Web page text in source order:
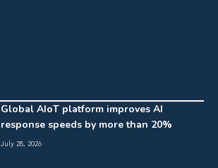
Global AIoT platform improves AI
response speeds by more than 20%
July 28, 2026